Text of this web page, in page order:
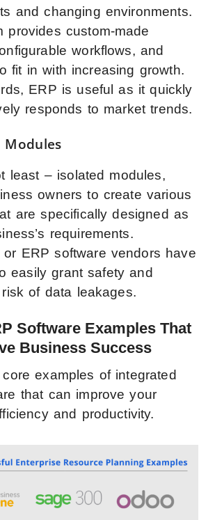
and changing environments.
provides custom-made
workflows, and
fit in with increasing growth.
ERP is useful as it quickly
responds to market trends.
Modules
least – isolated modules,
owners to create various
are specifically designed as
requirements.
or ERP software vendors have
easily grant safety and
of data leakages.
Software Examples That
Business Success
examples of integrated
that can improve your
and productivity.